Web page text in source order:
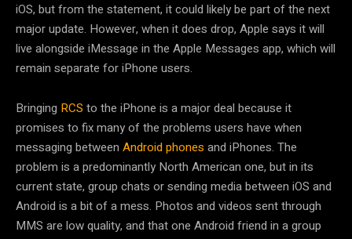
iOS, but from the statement, it could likely be part of the next
major update. However, when it does drop, Apple says it will
live alongside iMessage in the Apple Messages app, which will
remain separate for iPhone users.
Bringing RCS to the iPhone is a major deal because it
promises to fix many of the problems users have when
messaging between Android phones and iPhones. The
problem is a predominantly North American one, but in its
current state, group chats or sending media between iOS and
Android is a bit of a mess. Photos and videos sent through
MMS are low quality, and that one Android friend in a group